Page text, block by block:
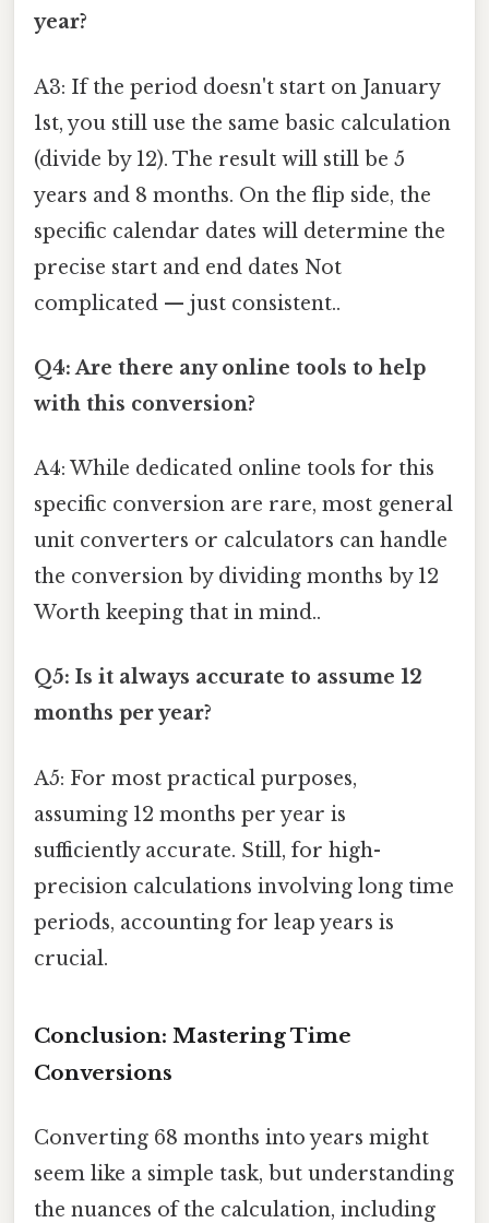
year?
A3: If the period doesn't start on January
1st, you still use the same basic calculation
(divide by 12). The result will still be 5
years and 8 months. On the flip side, the
specific calendar dates will determine the
precise start and end dates Not
complicated — just consistent..
Q4: Are there any online tools to help
with this conversion?
A4: While dedicated online tools for this
specific conversion are rare, most general
unit converters or calculators can handle
the conversion by dividing months by 12
Worth keeping that in mind..
Q5: Is it always accurate to assume 12
months per year?
A5: For most practical purposes,
assuming 12 months per year is
sufficiently accurate. Still, for high-
precision calculations involving long time
periods, accounting for leap years is
crucial.
Conclusion: Mastering Time
Conversions
Converting 68 months into years might
seem like a simple task, but understanding
the nuances of the calculation, including